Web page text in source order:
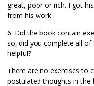
great, poor or rich. I got
from his work.
6. Did the book contain
so, did you complete all of
helpful?
There are no exercises to
postulated thoughts in the